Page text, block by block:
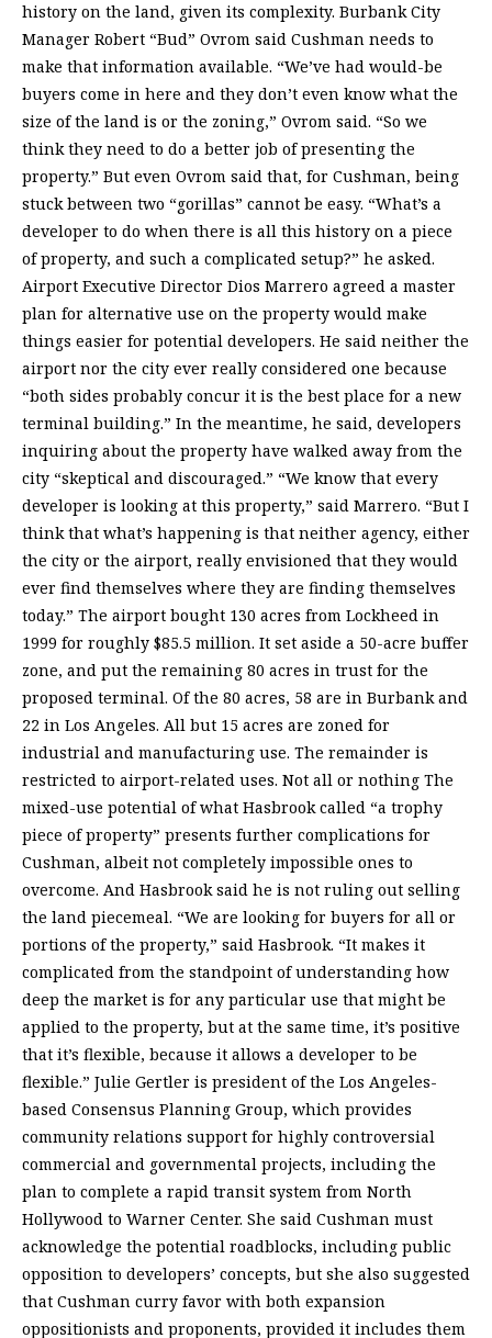
history on the land, given its complexity. Burbank City
Manager Robert “Bud” Ovrom said Cushman needs to
make that information available. “We’ve had would-be
buyers come in here and they don’t even know what the
size of the land is or the zoning,” Ovrom said. “So we
think they need to do a better job of presenting the
property.” But even Ovrom said that, for Cushman, being
stuck between two “gorillas” cannot be easy. “What’s a
developer to do when there is all this history on a piece
of property, and such a complicated setup?” he asked.
Airport Executive Director Dios Marrero agreed a master
plan for alternative use on the property would make
things easier for potential developers. He said neither the
airport nor the city ever really considered one because
“both sides probably concur it is the best place for a new
terminal building.” In the meantime, he said, developers
inquiring about the property have walked away from the
city “skeptical and discouraged.” “We know that every
developer is looking at this property,” said Marrero. “But I
think that what’s happening is that neither agency, either
the city or the airport, really envisioned that they would
ever find themselves where they are finding themselves
today.” The airport bought 130 acres from Lockheed in
1999 for roughly $85.5 million. It set aside a 50-acre buffer
zone, and put the remaining 80 acres in trust for the
proposed terminal. Of the 80 acres, 58 are in Burbank and
22 in Los Angeles. All but 15 acres are zoned for
industrial and manufacturing use. The remainder is
restricted to airport-related uses. Not all or nothing The
mixed-use potential of what Hasbrook called “a trophy
piece of property” presents further complications for
Cushman, albeit not completely impossible ones to
overcome. And Hasbrook said he is not ruling out selling
the land piecemeal. “We are looking for buyers for all or
portions of the property,” said Hasbrook. “It makes it
complicated from the standpoint of understanding how
deep the market is for any particular use that might be
applied to the property, but at the same time, it’s positive
that it’s flexible, because it allows a developer to be
flexible.” Julie Gertler is president of the Los Angeles-
based Consensus Planning Group, which provides
community relations support for highly controversial
commercial and governmental projects, including the
plan to complete a rapid transit system from North
Hollywood to Warner Center. She said Cushman must
acknowledge the potential roadblocks, including public
opposition to developers’ concepts, but she also suggested
that Cushman curry favor with both expansion
oppositionists and proponents, provided it includes them